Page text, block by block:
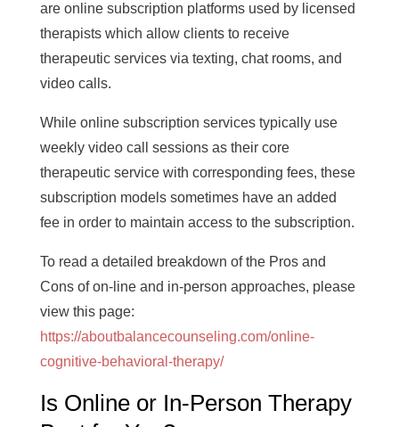
are online subscription platforms used by licensed
therapists which allow clients to receive
therapeutic services via texting, chat rooms, and
video calls.
While online subscription services typically use
weekly video call sessions as their core
therapeutic service with corresponding fees, these
subscription models sometimes have an added
fee in order to maintain access to the subscription.
To read a detailed breakdown of the Pros and
Cons of on-line and in-person approaches, please
view this page:
https://aboutbalancecounseling.com/online-
cognitive-behavioral-therapy/
Is Online or In-Person Therapy